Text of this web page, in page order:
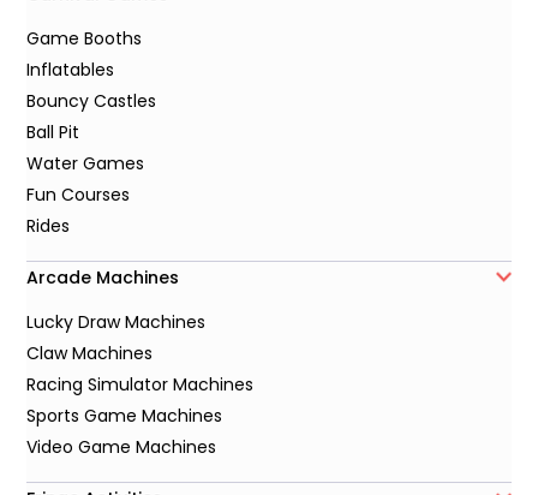
Game Booths
Inflatables
Bouncy Castles
Ball Pit
Water Games
Fun Courses
Rides
Arcade Machines
Lucky Draw Machines
Claw Machines
Racing Simulator Machines
Sports Game Machines
Video Game Machines